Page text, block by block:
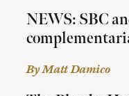
NEWS: SBC
By Matt Damico